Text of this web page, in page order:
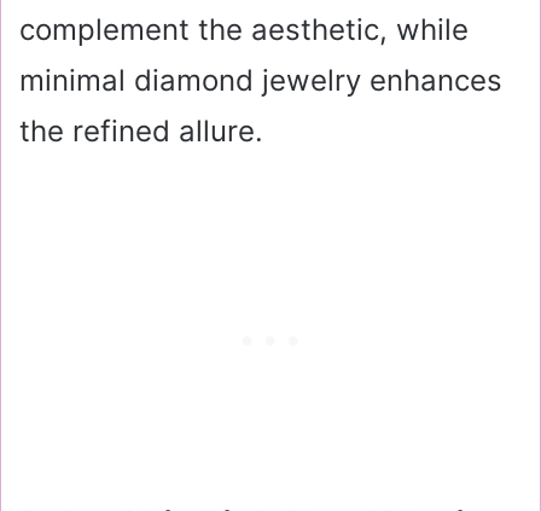
complement the aesthetic, while
minimal diamond jewelry enhances
the refined allure.